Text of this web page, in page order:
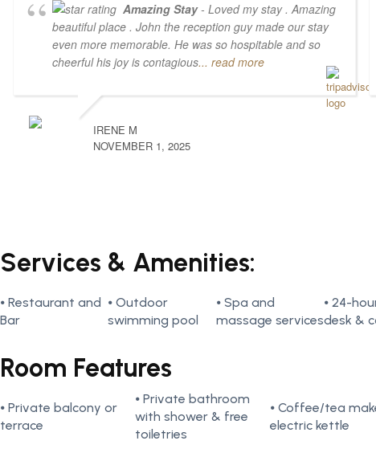
Amazing Stay- Loved my stay . Amazing
beautiful place . John the reception guy made our stay
even more memorable. He was so hospitable and so
cheerful his joy is contagious... read more
IRENE M
NOVEMBER 1, 2025
Services & Amenities:
⦁ Restaurant and
Bar
⦁ Outdoor
swimming pool
⦁ Spa and
massage services
⦁ 24-
desk &
Room Features
⦁ Private balcony or
terrace
⦁ Private bathroom
with shower & free
toiletries
⦁ Coffee/tea
electric kettle